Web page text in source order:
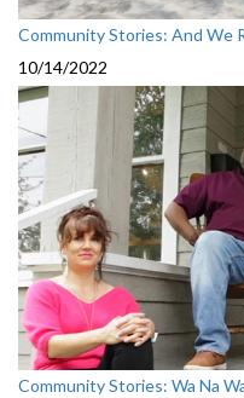
Community Stories: And We
10/14/2022
Community Stories: Wa Na